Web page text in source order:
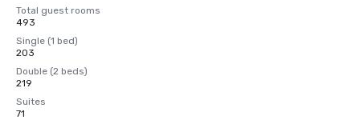
Total guest rooms
493
Single (1 bed)
203
Double (2 beds)
219
Suites
71